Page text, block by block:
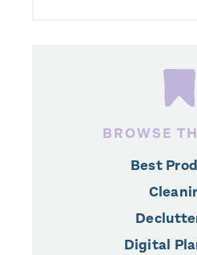
BROWSE
Best
Digital